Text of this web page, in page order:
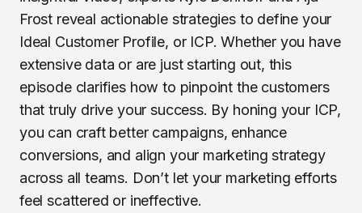
Frost reveal actionable strategies to define your
Ideal Customer Profile, or ICP. Whether you have
extensive data or are just starting out, this
episode clarifies how to pinpoint the customers
that truly drive your success. By honing your ICP,
you can craft better campaigns, enhance
conversions, and align your marketing strategy
across all teams. Don’t let your marketing efforts
feel scattered or ineffective.